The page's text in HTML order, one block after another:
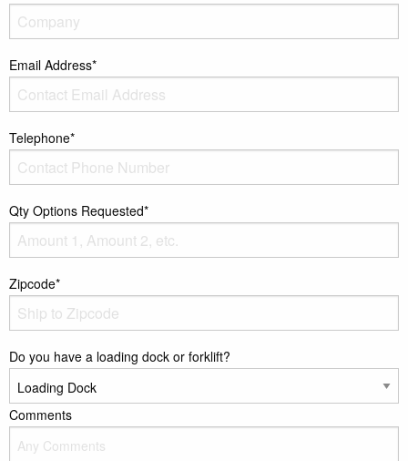
Email Address*
Telephone*
Qty Options Requested*
Zipcode*
Do you have a loading dock or forklift?
Comments